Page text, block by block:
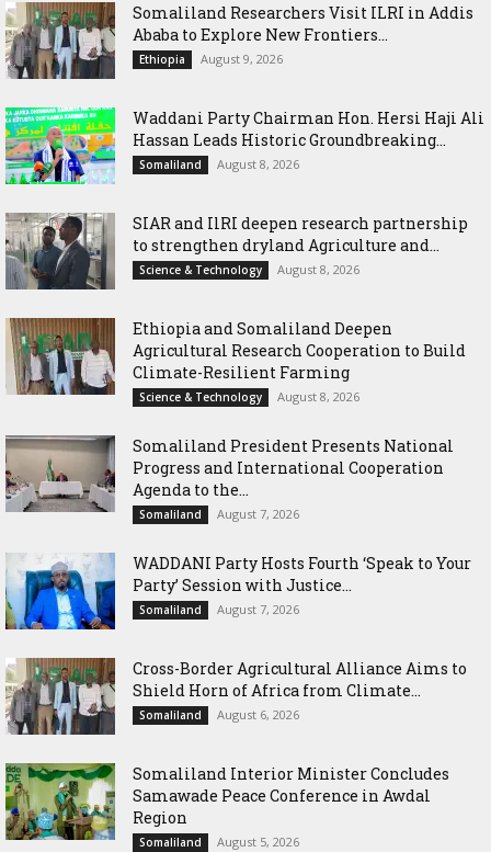
Somaliland Researchers Visit ILRI in Addis
Ababa to Explore New Frontiers...
Ethiopia August 9, 2026
Waddani Party Chairman Hon. Hersi Haji Ali
Hassan Leads Historic Groundbreaking...
Somaliland August 8, 2026
SIAR and IlRI deepen research partnership
to strengthen dryland Agriculture and...
Science & Technology August 8, 2026
Ethiopia and Somaliland Deepen
Agricultural Research Cooperation to Build
Climate-Resilient Farming
Science & Technology August 8, 2026
Somaliland President Presents National
Progress and International Cooperation
Agenda to the...
Somaliland August 7, 2026
WADDANI Party Hosts Fourth ‘Speak to Your
Party’ Session with Justice...
Somaliland August 7, 2026
Cross-Border Agricultural Alliance Aims to
Shield Horn of Africa from Climate...
Somaliland August 6, 2026
Somaliland Interior Minister Concludes
Samawade Peace Conference in Awdal
Region
Somaliland August 5, 2026